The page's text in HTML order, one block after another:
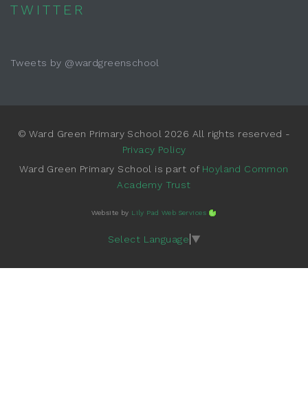
TWITTER
Tweets by @wardgreenschool
© Ward Green Primary School 2026 All rights reserved -
Privacy Policy
Ward Green Primary School is part of Hoyland Common
Academy Trust
Website by Lily Pad Web Services
Select Language ▼